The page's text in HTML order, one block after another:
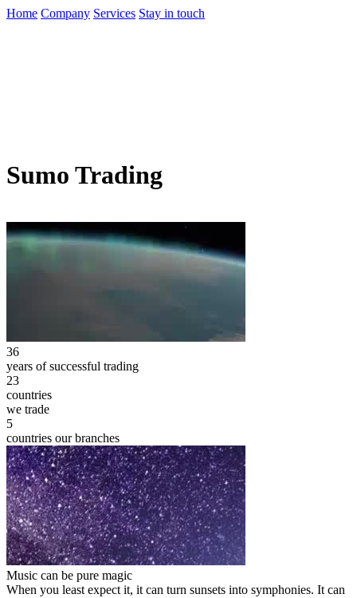
Home Company Services Stay in touch
Sumo Trading
36
years of successful trading
23
countries
we trade
5
countries our branches
Music can be pure magic
When you least expect it, it can turn sunsets into symphonies. It can